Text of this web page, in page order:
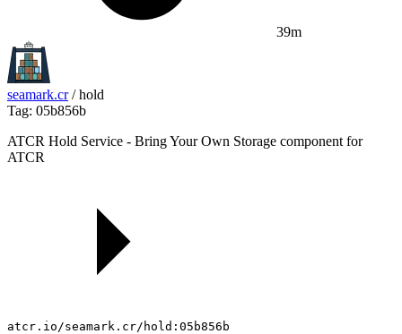
39m
seamark.cr / hold
Tag: 05b856b
ATCR Hold Service - Bring Your Own Storage component for
ATCR
atcr.io/seamark.cr/hold:05b856b